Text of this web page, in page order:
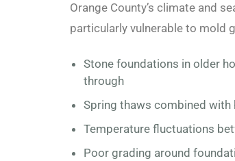
Orange County’s climate and
particularly vulnerable to mold
Stone foundations in older
through
Spring thaws combined
Temperature fluctuations
Poor grading around